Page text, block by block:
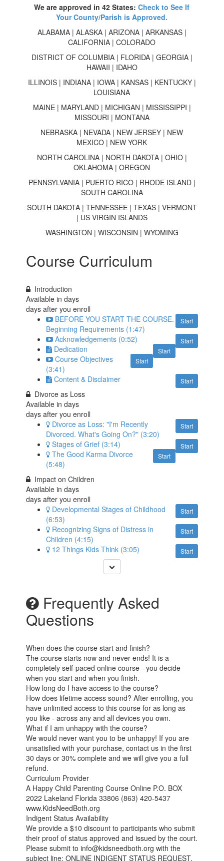
We are approved in 42 States:Check to See If
Your County/Parish is Approved.
ALABAMA | ALASKA | ARIZONA | ARKANSAS |
CALIFORNIA | COLORADO
DISTRICT OF COLUMBIA | FLORIDA | GEORGIA |
HAWAII | IDAHO
ILLINOIS | INDIANA | IOWA | KANSAS | KENTUCKY |
LOUISIANA
MAINE | MARYLAND | MICHIGAN | MISSISSIPPI |
MISSOURI | MONTANA
NEBRASKA | NEVADA | NEW JERSEY | NEW
MEXICO | NEW YORK
NORTH CAROLINA | NORTH DAKOTA | OHIO |
OKLAHOMA | OREGON
PENNSYLVANIA | PUERTO RICO | RHODE ISLAND |
SOUTH CAROLINA
SOUTH DAKOTA | TENNESSEE | TEXAS | VERMONT
| US VIRGIN ISLANDS
WASHINGTON | WISCONSIN | WYOMING
Course Curriculum
Introduction
Available indays
days after you enroll
Start
BEFORE YOU START THE COURSE.
Beginning Requirements (1:47)
Start
Acknowledgements (0:52)
Start
Dedication
Start
Course Objectives
(3:41)
Start
Content & Disclaimer
Divorce as Loss
Available indays
days after you enroll
Start
Divorce as Loss: "I'm Recently
Divorced. What's Going On?" (3:20)
Start
Stages of Grief (3:14)
Start
The Good Karma Divorce
(5:48)
Impact on Children
Available indays
days after you enroll
Start
Developmental Stages of Childhood
(6:53)
Start
Recognizing Signs of Distress in
Children (4:15)
Start
12 Things Kids Think (3:05)
Frequently Asked
Questions
When does the course start and finish?
The course starts now and never ends! It is a
completely self-paced online course - you decide
when you start and when you finish.
How long do I have access to the course?
How does lifetime access sound? After enrolling, you
have unlimited access to this course for as long as
you like - across any and all devices you own.
What if I am unhappy with the course?
We would never want you to be unhappy! If you are
unsatisfied with your purchase, contact us in the first
30 days or 30% complete and we will give you a full
refund.
Curriculum Provider
A Happy Child Parenting Course Online P.O. BOX
2022 Lakeland Florida 33806 (863) 420-5437
www.KidsNeedBoth.org
Indigent Status Availability
We provide a $10 discount to participants who submit
their proof of status approved and issued by the court.
Please submit to info@kidsneedboth.org with the
subject line: ONLINE INDIGENT STATUS REQUEST.